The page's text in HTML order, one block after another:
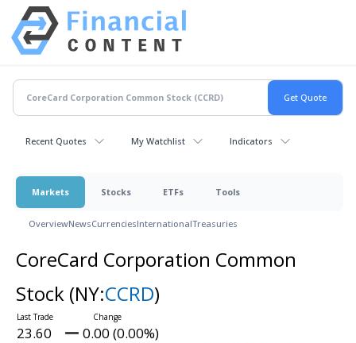
Recent Quotes My Watchlist Indicators
Markets Stocks ETFs Tools
OverviewNewsCurrenciesInternationalTreasuries
CoreCard Corporation Common
Stock (NY:CCRD)
23.60 0.00 (0.00%)